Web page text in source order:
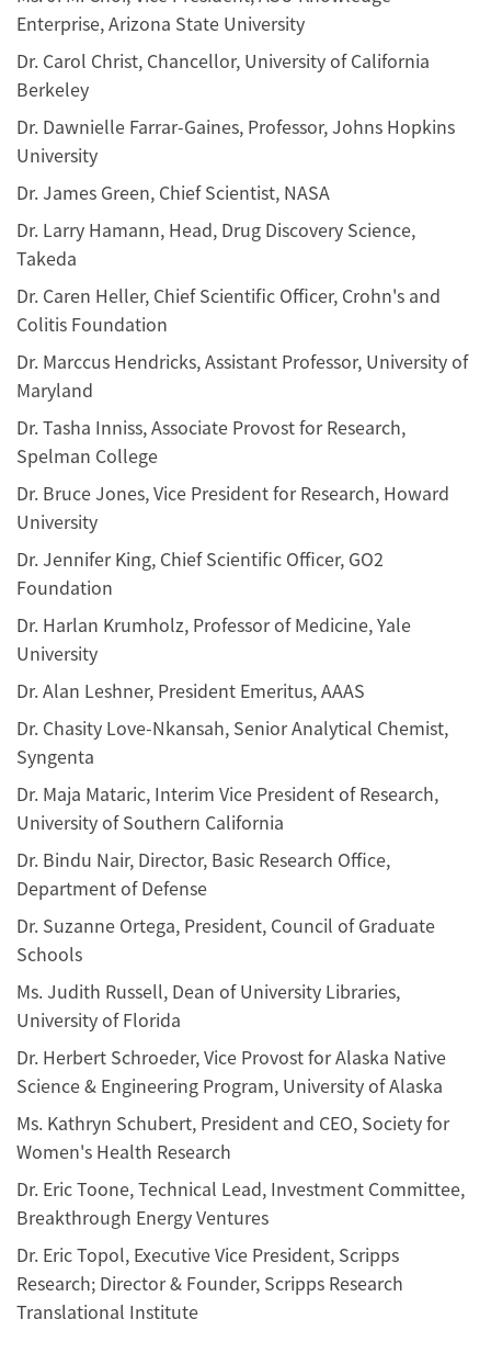
Enterprise, Arizona State University
Dr. Carol Christ, Chancellor, University of California
Berkeley
Dr. Dawnielle Farrar-Gaines, Professor, Johns Hopkins
University
Dr. James Green, Chief Scientist, NASA
Dr. Larry Hamann, Head, Drug Discovery Science,
Takeda
Dr. Caren Heller, Chief Scientific Officer, Crohn's and
Colitis Foundation
Dr. Marccus Hendricks, Assistant Professor, University of
Maryland
Dr. Tasha Inniss, Associate Provost for Research,
Spelman College
Dr. Bruce Jones, Vice President for Research, Howard
University
Dr. Jennifer King, Chief Scientific Officer, GO2
Foundation
Dr. Harlan Krumholz, Professor of Medicine, Yale
University
Dr. Alan Leshner, President Emeritus, AAAS
Dr. Chasity Love-Nkansah, Senior Analytical Chemist,
Syngenta
Dr. Maja Mataric, Interim Vice President of Research,
University of Southern California
Dr. Bindu Nair, Director, Basic Research Office,
Department of Defense
Dr. Suzanne Ortega, President, Council of Graduate
Schools
Ms. Judith Russell, Dean of University Libraries,
University of Florida
Dr. Herbert Schroeder, Vice Provost for Alaska Native
Science & Engineering Program, University of Alaska
Ms. Kathryn Schubert, President and CEO, Society for
Women's Health Research
Dr. Eric Toone, Technical Lead, Investment Committee,
Breakthrough Energy Ventures
Dr. Eric Topol, Executive Vice President, Scripps
Research; Director & Founder, Scripps Research
Translational Institute